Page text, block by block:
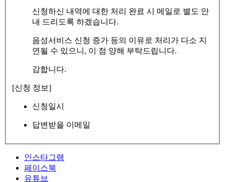
신청하신 내역에 대한 처리 완료 시 메일로 별도 안
내 드리도록 하겠습니다.
음성서비스 신청 증가 등의 이유로 처리가 다소 지
연될 수 있으니, 이 점 양해 부탁드립니다.
감합니다.
[신청 정보]
신청일시
답변받을 이메일
인스타그램
페이스북
유튜브